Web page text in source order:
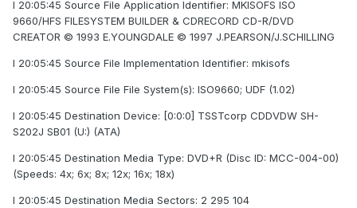
I 20:05:45 Source File Application Identifier: MKISOFS ISO
9660/HFS FILESYSTEM BUILDER & CDRECORD CD-R/DVD
CREATOR © 1993 E.YOUNGDALE © 1997 J.PEARSON/J.SCHILLING
I 20:05:45 Source File Implementation Identifier: mkisofs
I 20:05:45 Source File File System(s): ISO9660; UDF (1.02)
I 20:05:45 Destination Device: [0:0:0] TSSTcorp CDDVDW SH-
S202J SB01 (U:) (ATA)
I 20:05:45 Destination Media Type: DVD+R (Disc ID: MCC-004-00)
(Speeds: 4x; 6x; 8x; 12x; 16x; 18x)
I 20:05:45 Destination Media Sectors: 2 295 104